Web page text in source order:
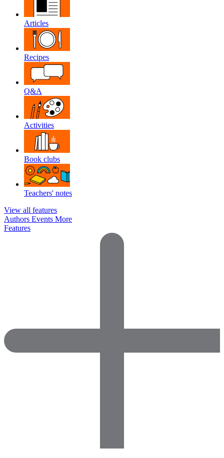
Articles
Recipes
Q&A
Activities
Book clubs
Teachers' notes
View all features
Authors Events More
Features